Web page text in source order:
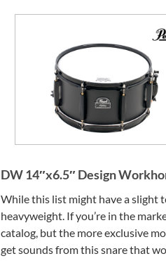
DW 14″x6.5″ Design
While this list might have a slight
heavyweight. If you’re in the
catalog, but the more exclusive
get sounds from this snare that